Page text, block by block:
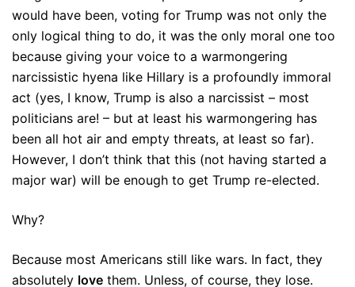
would have been, voting for Trump was not only the
only logical thing to do, it was the only moral one too
because giving your voice to a warmongering
narcissistic hyena like Hillary is a profoundly immoral
act (yes, I know, Trump is also a narcissist – most
politicians are! – but at least his warmongering has
been all hot air and empty threats, at least so far).
However, I don’t think that this (not having started a
major war) will be enough to get Trump re-elected.
Why?
Because most Americans still like wars. In fact, they
absolutely love them. Unless, of course, they lose.